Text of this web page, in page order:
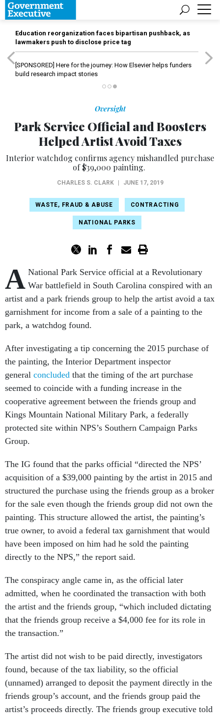
Education reorganization faces bipartisan pushback, as
lawmakers push to disclose price tag
[SPONSORED] Here for the journey: How Elsevier helps funders
build research impact stories
Oversight
Park Service Official and Boosters
Helped Artist Avoid Taxes
Interior watchdog confirms agency mishandled purchase
of $39,000 painting.
CHARLES S. CLARK JUNE 17, 2019
WASTE, FRAUD & ABUSE CONTRACTING
NATIONAL PARKS
A National Park Service official at a Revolutionary
War battlefield in South Carolina conspired with an
artist and a park friends group to help the artist avoid a tax
garnishment for income from a sale of a painting to the
park, a watchdog found.
After investigating a tip concerning the 2015 purchase of
the painting, the Interior Department inspector
general concluded that the timing of the art purchase
seemed to coincide with a funding increase in the
cooperative agreement between the friends group and
Kings Mountain National Military Park, a federally
protected site within NPS’s Southern Campaign Parks
Group.
The IG found that the parks official “directed the NPS’
acquisition of a $39,000 painting by the artist in 2015 and
structured the purchase using the friends group as a broker
for the sale even though the friends group did not own the
painting. This structure allowed the artist, the painting’s
true owner, to avoid a federal tax garnishment that would
have been imposed on him had he sold the painting
directly to the NPS,” the report said.
The conspiracy angle came in, as the official later
admitted, when he coordinated the transaction with both
the artist and the friends group, “which included dictating
that the friends group receive a $4,000 fee for its role in
the transaction.”
The artist did not wish to be paid directly, investigators
found, because of the tax liability, so the official
(unnamed) arranged to deposit the payment directly in the
friends group’s account, and the friends group paid the
artist’s proceeds directly. The friends group executive told